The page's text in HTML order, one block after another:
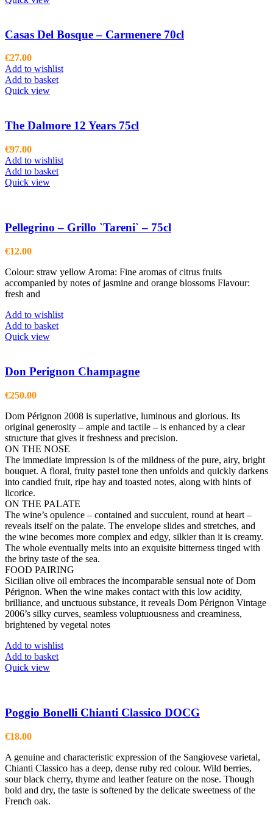
Casas Del Bosque – Carmenere 70cl
€27.00
Add to wishlist
Add to basket
Quick view
The Dalmore 12 Years 75cl
€97.00
Add to wishlist
Add to basket
Quick view
Pellegrino – Grillo `Tareni` – 75cl
€12.00
Colour: straw yellow Aroma: Fine aromas of citrus fruits
accompanied by notes of jasmine and orange blossoms Flavour:
fresh and
Add to wishlist
Add to basket
Quick view
Don Perignon Champagne
€250.00
Dom Pérignon 2008 is superlative, luminous and glorious. Its
original generosity – ample and tactile – is enhanced by a clear
structure that gives it freshness and precision.
ON THE NOSE
The immediate impression is of the mildness of the pure, airy, bright
bouquet. A floral, fruity pastel tone then unfolds and quickly darkens
into candied fruit, ripe hay and toasted notes, along with hints of
licorice.
ON THE PALATE
The wine’s opulence – contained and succulent, round at heart –
reveals itself on the palate. The envelope slides and stretches, and
the wine becomes more complex and edgy, silkier than it is creamy.
The whole eventually melts into an exquisite bitterness tinged with
the briny taste of the sea.
FOOD PAIRING
Sicilian olive oil embraces the incomparable sensual note of Dom
Pérignon. When the wine makes contact with this low acidity,
brilliance, and unctuous substance, it reveals Dom Pérignon Vintage
2006’s silky curves, seamless voluptuousness and creaminess,
brightened by vegetal notes
Add to wishlist
Add to basket
Quick view
Poggio Bonelli Chianti Classico DOCG
€18.00
A genuine and characteristic expression of the Sangiovese varietal,
Chianti Classico has a deep, dense ruby red colour. Wild berries,
sour black cherry, thyme and leather feature on the nose. Though
bold and dry, the taste is softened by the delicate sweetness of the
French oak.